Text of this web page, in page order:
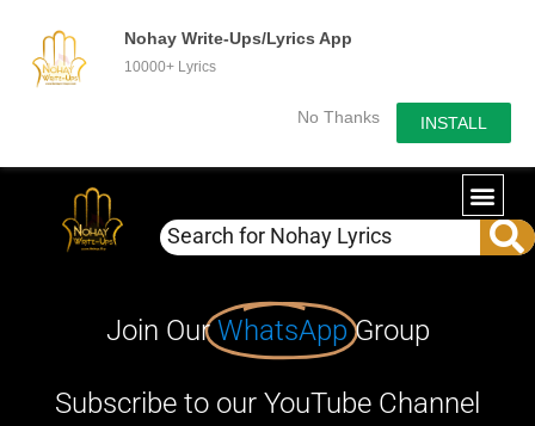
Nohay Write-Ups/Lyrics App
10000+ Lyrics
No Thanks INSTALL
Join OurWhatsApp Group
Subscribe to our YouTube Channel